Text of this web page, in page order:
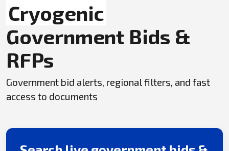
Cryogenic
Government Bids &
RFPs
Government bid alerts, regional filters, and fast
access to documents